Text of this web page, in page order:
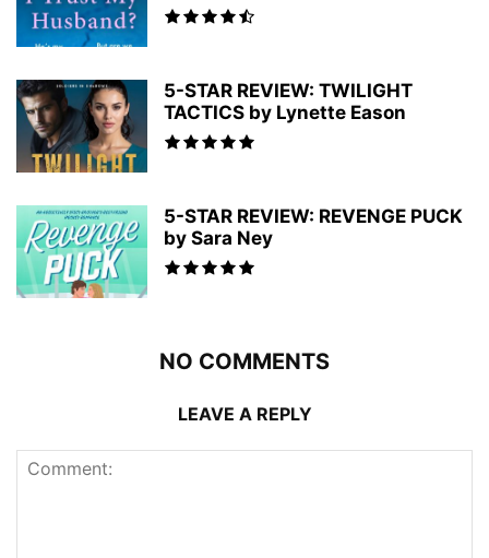
5-STAR REVIEW: TWILIGHT
TACTICS by Lynette Eason
5-STAR REVIEW: REVENGE PUCK
by Sara Ney
NO COMMENTS
LEAVE A REPLY